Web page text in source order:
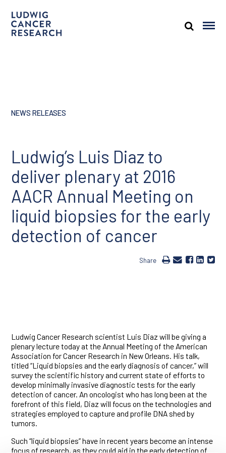
NEWS RELEASES
Ludwig’s Luis Diaz to
deliver plenary at 2016
AACR Annual Meeting on
liquid biopsies for the early
detection of cancer
Share
Ludwig Cancer Research scientist Luis Diaz will be giving a
plenary lecture today at the Annual Meeting of the American
Association for Cancer Research in New Orleans. His talk,
titled “Liquid biopsies and the early diagnosis of cancer,” will
survey the scientific history and current state of efforts to
develop minimally invasive diagnostic tests for the early
detection of cancer. An oncologist who has long been at the
forefront of this field, Diaz will focus on the technologies and
strategies employed to capture and profile DNA shed by
tumors.
Such “liquid biopsies” have in recent years become an intense
focus of research, as they could aid in the early detection of